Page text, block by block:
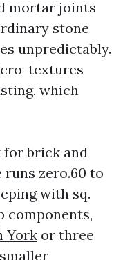
mortar joints
stone
unpredictably.
textures
which
for brick and
runs zero.60 to
with sq.
components,
York or three